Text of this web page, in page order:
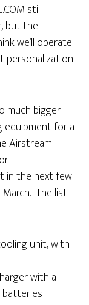
still
but the
we’ll operate
personalization
much bigger
equipment for a
Airstream.
in the next few
The list
unit, with
with a
batteries